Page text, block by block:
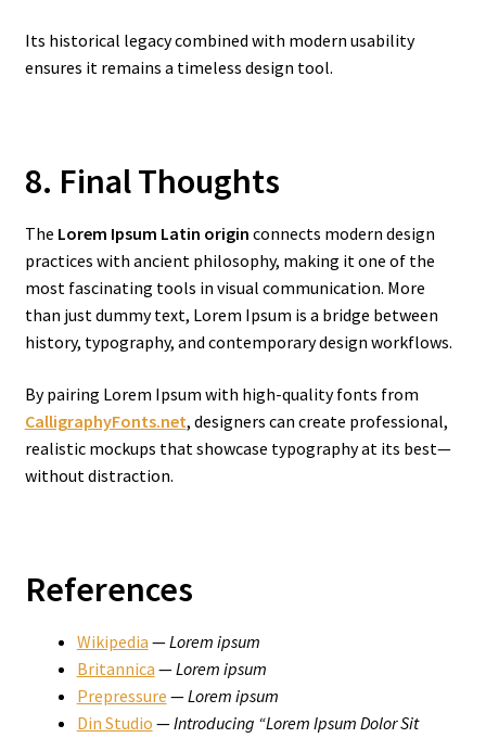
Its historical legacy combined with modern usability
ensures it remains a timeless design tool.
8. Final Thoughts
The Lorem Ipsum Latin origin connects modern design
practices with ancient philosophy, making it one of the
most fascinating tools in visual communication. More
than just dummy text, Lorem Ipsum is a bridge between
history, typography, and contemporary design workflows.
By pairing Lorem Ipsum with high-quality fonts from
CalligraphyFonts.net, designers can create professional,
realistic mockups that showcase typography at its best—
without distraction.
References
Wikipedia —Lorem ipsum
Britannica —Lorem ipsum
Prepressure —Lorem ipsum
Din Studio —Introducing “Lorem Ipsum Dolor Sit